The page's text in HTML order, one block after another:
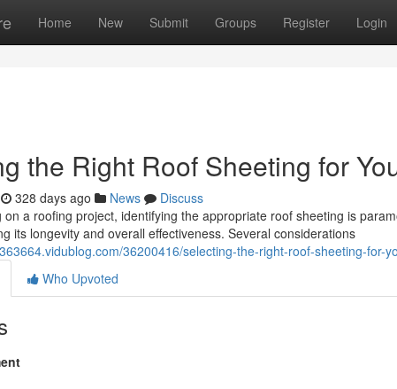
Home New Submit Groups Register Login
the Right Roof Sheeting for
328 days ago News
Discuss
on a roofing project, identifying the appropriate roof sheeting is
its longevity and overall effectiveness. Several considerations
36200416/selecting-the-right-roof-sheeting-for-
Who Upvoted